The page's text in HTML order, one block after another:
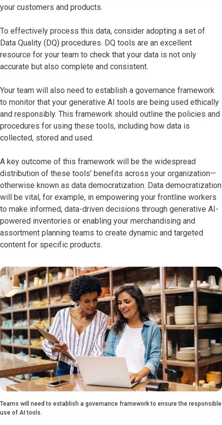
your customers and products.
To effectively process this data, consider adopting a set of
Data Quality (DQ) procedures. DQ tools are an excellent
resource for your team to check that your data is not only
accurate but also complete and consistent.
Your team will also need to establish a governance framework
to monitor that your generative AI tools are being used ethically
and responsibly. This framework should outline the policies and
procedures for using these tools, including how data is
collected, stored and used.
A key outcome of this framework will be the widespread
distribution of these tools’ benefits across your organization—
otherwise known as data democratization. Data democratization
will be vital, for example, in empowering your frontline workers
to make informed, data-driven decisions through generative AI-
powered inventories or enabling your merchandising and
assortment planning teams to create dynamic and targeted
content for specific products.
Teams will need to establish a governance framework to ensure the responsible
use of AI tools.